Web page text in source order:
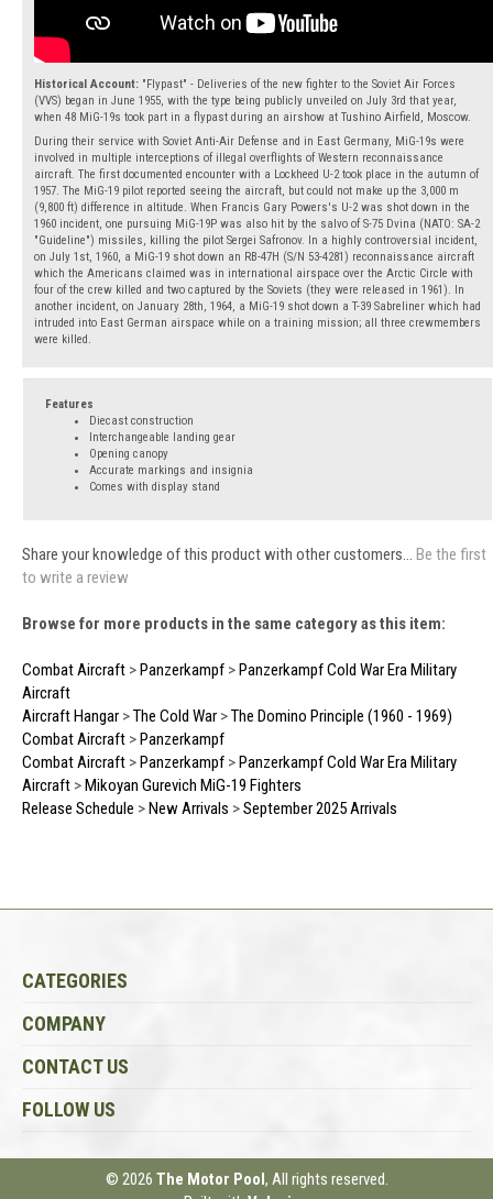
Historical Account: "Flypast" - Deliveries of the new fighter to the Soviet Air Forces
(VVS) began in June 1955, with the type being publicly unveiled on July 3rd that year,
when 48 MiG-19s took part in a flypast during an airshow at Tushino Airfield, Moscow.
During their service with Soviet Anti-Air Defense and in East Germany, MiG-19s were
involved in multiple interceptions of illegal overflights of Western reconnaissance
aircraft. The first documented encounter with a Lockheed U-2 took place in the autumn of
1957. The MiG-19 pilot reported seeing the aircraft, but could not make up the 3,000 m
(9,800 ft) difference in altitude. When Francis Gary Powers's U-2 was shot down in the
1960 incident, one pursuing MiG-19P was also hit by the salvo of S-75 Dvina (NATO: SA-2
"Guideline") missiles, killing the pilot Sergei Safronov. In a highly controversial incident,
on July 1st, 1960, a MiG-19 shot down an RB-47H (S/N 53-4281) reconnaissance aircraft
which the Americans claimed was in international airspace over the Arctic Circle with
four of the crew killed and two captured by the Soviets (they were released in 1961). In
another incident, on January 28th, 1964, a MiG-19 shot down a T-39 Sabreliner which had
intruded into East German airspace while on a training mission; all three crewmembers
were killed.
Features
Diecast construction
Interchangeable landing gear
Opening canopy
Accurate markings and insignia
Comes with display stand
Share your knowledge of this product with other customers... Be the first
to write a review
Browse for more products in the same category as this item:
Combat Aircraft >Panzerkampf >Panzerkampf Cold War Era Military
Aircraft
Aircraft Hangar >The Cold War >The Domino Principle (1960 - 1969)
Combat Aircraft >Panzerkampf
Combat Aircraft >Panzerkampf >Panzerkampf Cold War Era Military
Aircraft >Mikoyan Gurevich MiG-19 Fighters
Release Schedule >New Arrivals >September 2025 Arrivals
CATEGORIES
COMPANY
CONTACT US
FOLLOW US
© 2026 The Motor Pool, All rights reserved.